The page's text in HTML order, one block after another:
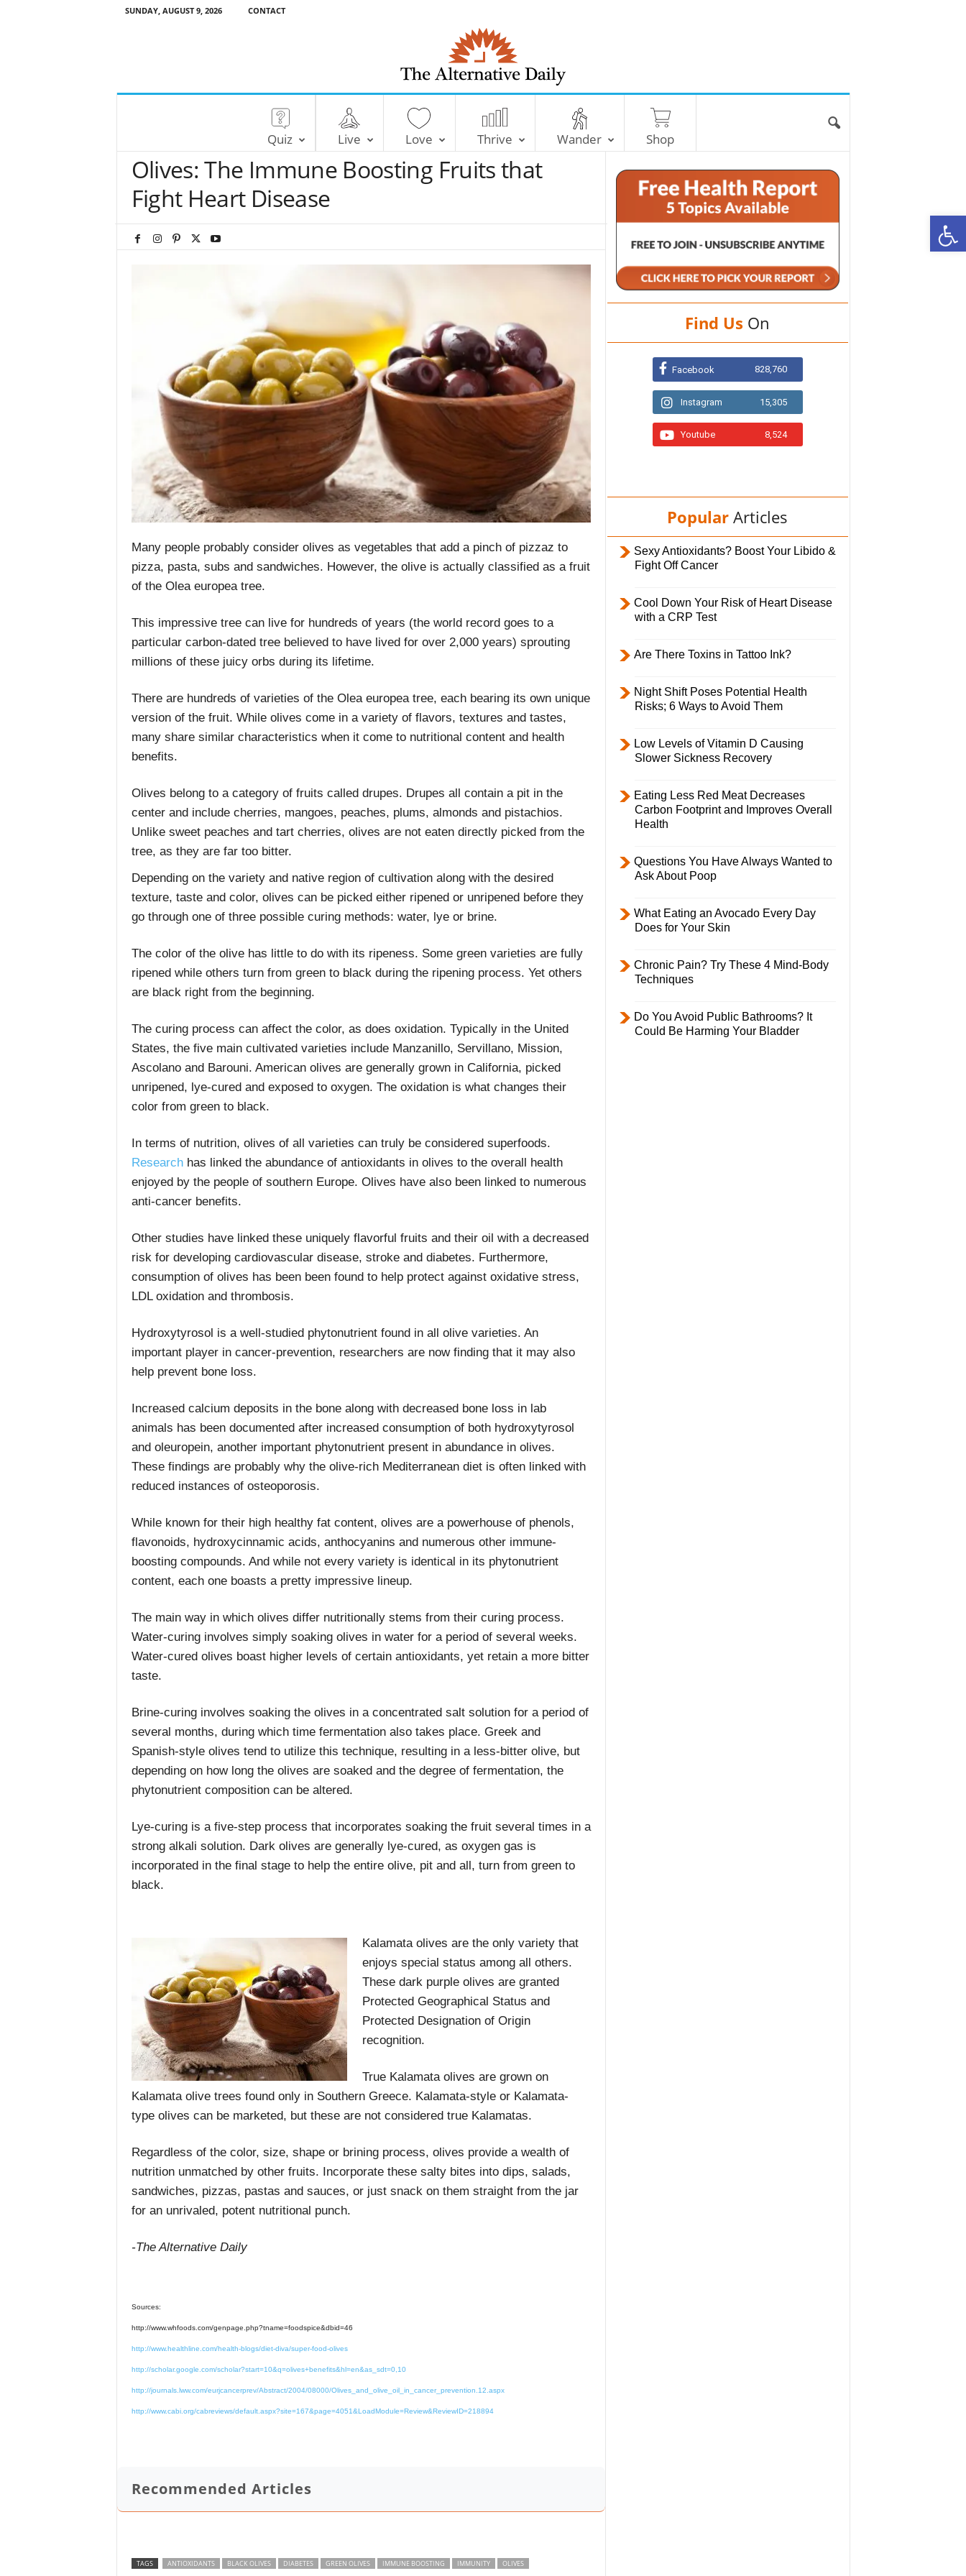
SUNDAY, AUGUST 9, 2026 CONTACT
T
e
A
t
i
l
y
Quiz Live Love Thrive Wander Shop
Olives: The Immune Boosting Fruits that
Fight Heart Disease
Many people probably consider olives as vegetables that add a pinch of pizzaz to
pizza, pasta, subs and sandwiches. However, the olive is actually classified as a fruit
of the Olea europea tree.
This impressive tree can live for hundreds of years (the world record goes to a
particular carbon-dated tree believed to have lived for over 2,000 years) sprouting
millions of these juicy orbs during its lifetime.
There are hundreds of varieties of the Olea europea tree, each bearing its own unique
version of the fruit. While olives come in a variety of flavors, textures and tastes,
many share similar characteristics when it come to nutritional content and health
benefits.
Olives belong to a category of fruits called drupes. Drupes all contain a pit in the
center and include cherries, mangoes, peaches, plums, almonds and pistachios.
Unlike sweet peaches and tart cherries, olives are not eaten directly picked from the
tree, as they are far too bitter.
Depending on the variety and native region of cultivation along with the desired
texture, taste and color, olives can be picked either ripened or unripened before they
go through one of three possible curing methods: water, lye or brine.
The color of the olive has little to do with its ripeness. Some green varieties are fully
ripened while others turn from green to black during the ripening process. Yet others
are black right from the beginning.
The curing process can affect the color, as does oxidation. Typically in the United
States, the five main cultivated varieties include Manzanillo, Servillano, Mission,
Ascolano and Barouni. American olives are generally grown in California, picked
unripened, lye-cured and exposed to oxygen. The oxidation is what changes their
color from green to black.
In terms of nutrition, olives of all varieties can truly be considered superfoods.
Researchhas linked the abundance of antioxidants in olives to the overall health
enjoyed by the people of southern Europe. Olives have also been linked to numerous
anti-cancer benefits.
Other studies have linked these uniquely flavorful fruits and their oil with a decreased
risk for developing cardiovascular disease, stroke and diabetes. Furthermore,
consumption of olives has been been found to help protect against oxidative stress,
LDL oxidation and thrombosis.
Hydroxytyrosol is a well-studied phytonutrient found in all olive varieties. An
important player in cancer-prevention, researchers are now finding that it may also
help prevent bone loss.
Increased calcium deposits in the bone along with decreased bone loss in lab
animals has been documented after increased consumption of both hydroxytyrosol
and oleuropein, another important phytonutrient present in abundance in olives.
These findings are probably why the olive-rich Mediterranean diet is often linked with
reduced instances of osteoporosis.
While known for their high healthy fat content, olives are a powerhouse of phenols,
flavonoids, hydroxycinnamic acids, anthocyanins and numerous other immune-
boosting compounds. And while not every variety is identical in its phytonutrient
content, each one boasts a pretty impressive lineup.
The main way in which olives differ nutritionally stems from their curing process.
Water-curing involves simply soaking olives in water for a period of several weeks.
Water-cured olives boast higher levels of certain antioxidants, yet retain a more bitter
taste.
Brine-curing involves soaking the olives in a concentrated salt solution for a period of
several months, during which time fermentation also takes place. Greek and
Spanish-style olives tend to utilize this technique, resulting in a less-bitter olive, but
depending on how long the olives are soaked and the degree of fermentation, the
phytonutrient composition can be altered.
Lye-curing is a five-step process that incorporates soaking the fruit several times in a
strong alkali solution. Dark olives are generally lye-cured, as oxygen gas is
incorporated in the final stage to help the entire olive, pit and all, turn from green to
black.
Kalamata olives are the only variety that
enjoys special status among all others.
These dark purple olives are granted
Protected Geographical Status and
Protected Designation of Origin
recognition.
True Kalamata olives are grown on
Kalamata olive trees found only in Southern Greece. Kalamata-style or Kalamata-
type olives can be marketed, but these are not considered true Kalamatas.
Regardless of the color, size, shape or brining process, olives provide a wealth of
nutrition unmatched by other fruits. Incorporate these salty bites into dips, salads,
sandwiches, pizzas, pastas and sauces, or just snack on them straight from the jar
for an unrivaled, potent nutritional punch.
-The Alternative Daily
Sources:
http://www.whfoods.com/genpage.php?tname=foodspice&dbid=46
http://www.healthline.com/health-blogs/diet-diva/super-food-olives
http://scholar.google.com/scholar?start=10&q=olives+benefits&hl=en&as_sdt=0,10
http://journals.lww.com/eurjcancerprev/Abstract/2004/08000/Olives_and_olive_oil_in_cancer_prevention.12.aspx
http://www.cabi.org/cabreviews/default.aspx?site=167&page=4051&LoadModule=Review&ReviewID=218894
Recommended Articles
TAGS ANTIOXIDANTS BLACK OLIVES DIABETES GREEN OLIVES IMMUNE BOOSTING IMMUNITY OLIVES
Find Us On
Facebook 828,760
Instagram 15,305
Youtube 8,524
Popular Articles
Sexy Antioxidants? Boost Your Libido &
Fight Off Cancer
Cool Down Your Risk of Heart Disease
with a CRP Test
Are There Toxins in Tattoo Ink?
Night Shift Poses Potential Health
Risks; 6 Ways to Avoid Them
Low Levels of Vitamin D Causing
Slower Sickness Recovery
Eating Less Red Meat Decreases
Carbon Footprint and Improves Overall
Health
Questions You Have Always Wanted to
Ask About Poop
What Eating an Avocado Every Day
Does for Your Skin
Chronic Pain? Try These 4 Mind-Body
Techniques
Do You Avoid Public Bathrooms? It
Could Be Harming Your Bladder